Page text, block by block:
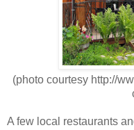
(photo courtesy http://
A few local restaurants